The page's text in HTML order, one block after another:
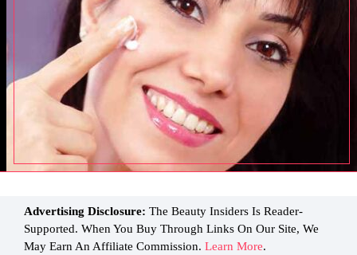
Advertising Disclosure: The Beauty Insiders Is Reader-
Supported. When You Buy Through Links On Our Site, We
May Earn An Affiliate Commission. Learn More.